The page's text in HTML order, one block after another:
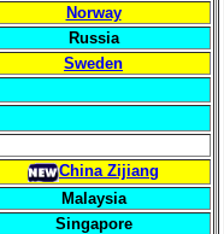
Norway
Russia
Sweden
China Zijiang
Malaysia
Singapore